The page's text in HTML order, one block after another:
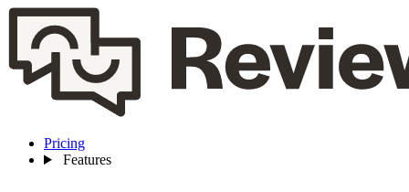
Pricing
Features